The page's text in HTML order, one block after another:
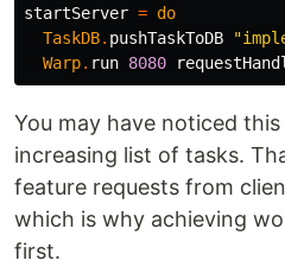
startServer = do
TaskDB. pushTaskToDB
Warp. run 8080
You may have noticed
increasing list of tasks.
feature requests from
which is why achieving
first.